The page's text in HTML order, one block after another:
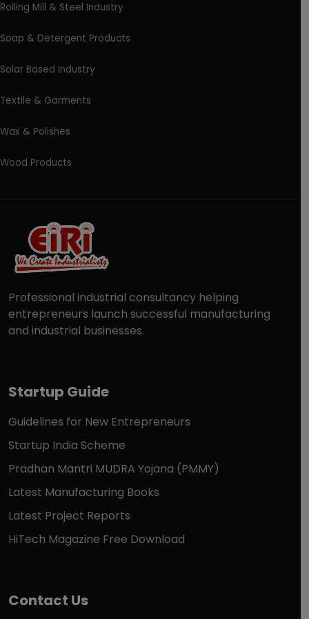
Rolling Mill & Steel Industry
Soap & Detergent Products
Solar Based Industry
Textile & Garments
Wax & Polishes
Wood Products
Professional industrial consultancy helping
entrepreneurs launch successful manufacturing
and industrial businesses.
Startup Guide
Guidelines for New Entrepreneurs
Startup India Scheme
Pradhan Mantri MUDRA Yojana (PMMY)
Latest Manufacturing Books
Latest Project Reports
HiTech Magazine Free Download
Contact Us